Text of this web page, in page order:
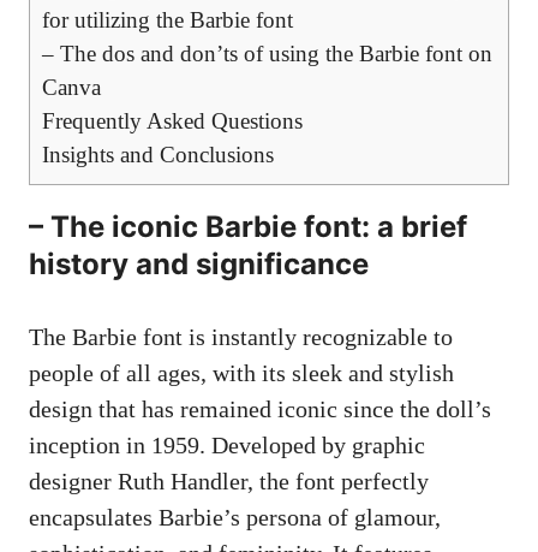
for utilizing the Barbie font
– The dos and don’ts of using the Barbie font on
Canva
Frequently Asked Questions
Insights and Conclusions
– The iconic Barbie font: a brief
history and significance
The Barbie font is instantly recognizable to
people of all ages, with its sleek and stylish
design that has remained iconic since the doll’s
inception in 1959. Developed by graphic
designer Ruth Handler, the font perfectly
encapsulates Barbie’s persona of glamour,